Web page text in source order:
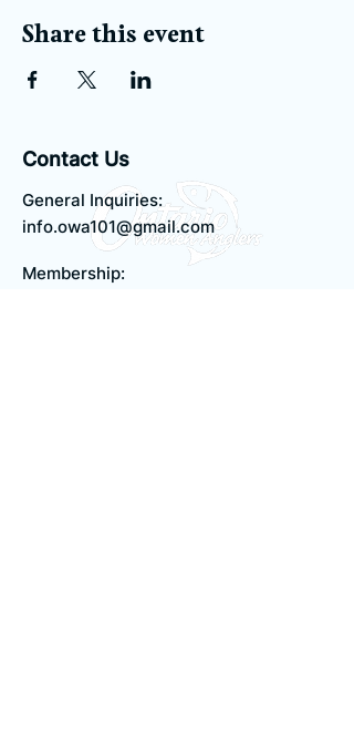
Share this event
Contact Us
General Inquiries:
info.owa101@gmail.com
Membership: